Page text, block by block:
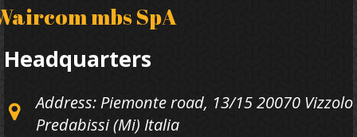
mbs SpA
Headquarters
Address: Piemonte road, 13/15 20070 Vizzolo
Predabissi (Mi) Italia